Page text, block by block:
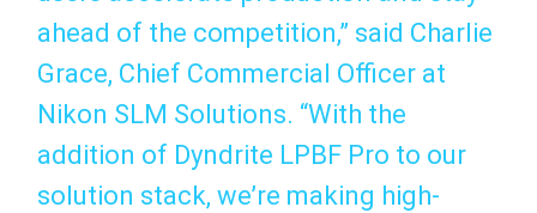
ahead of the competition,” said Charlie
Grace, Chief Commercial Officer at
Nikon SLM Solutions. “With the
addition of Dyndrite LPBF Pro to our
solution stack, we’re making high-